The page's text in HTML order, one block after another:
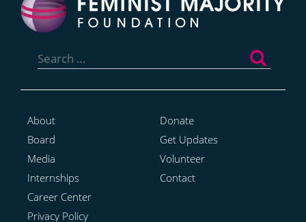
for:
About
Board
Media
Internships
Career Center
Privacy Policy
Donate
Get Updates
Volunteer
Contact